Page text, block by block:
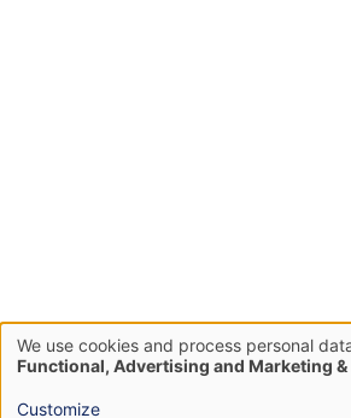
Use
of
We use cookies and process personal
Functional, Advertising and Marketing
Customize